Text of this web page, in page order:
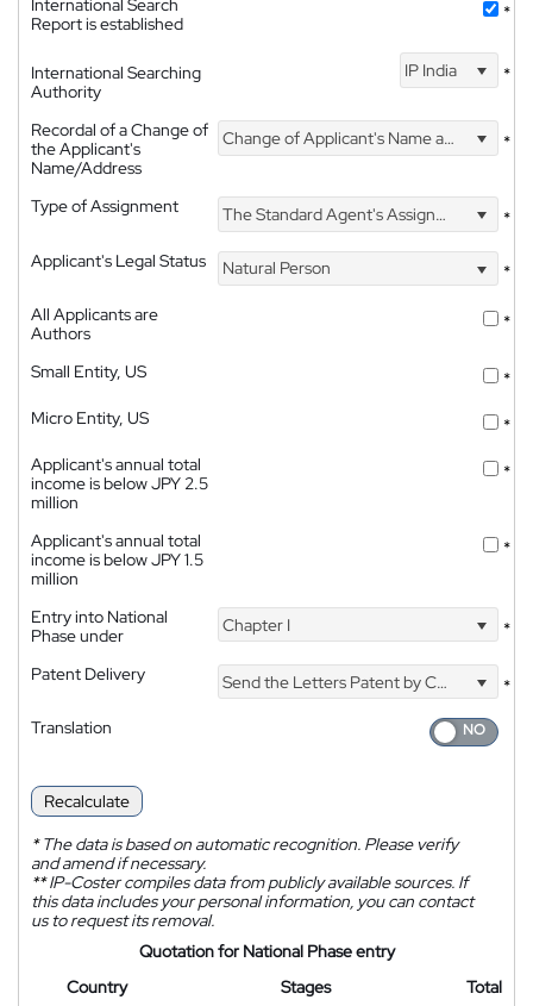
International Search
Report is established
*
International Searching
Authority
IP India *
Recordal of a Change of
the Applicant's
Name/Address
Change of Applicant's Name and Address *
Type of Assignment The Standard Agent's Assignment
*
Applicant's Legal Status
Natural Person
*
All Applicants are
Authors
*
Small Entity, US
*
Micro Entity, US
*
Applicant's annual total
income is below JPY 2.5
million
*
Applicant's annual total
income is below JPY 1.5
million
*
Entry into National
Phase under
Chapter I *
Patent Delivery Send the Letters Patent by Courier
*
Translation
Recalculate
*The data is based on automatic recognition. Please verify
and amend if necessary.
**IP-Coster compiles data from publicly available sources. If
this data includes your personal information, you can contact
us to request its removal.
Quotation for National Phase entry
Country
Stages Total